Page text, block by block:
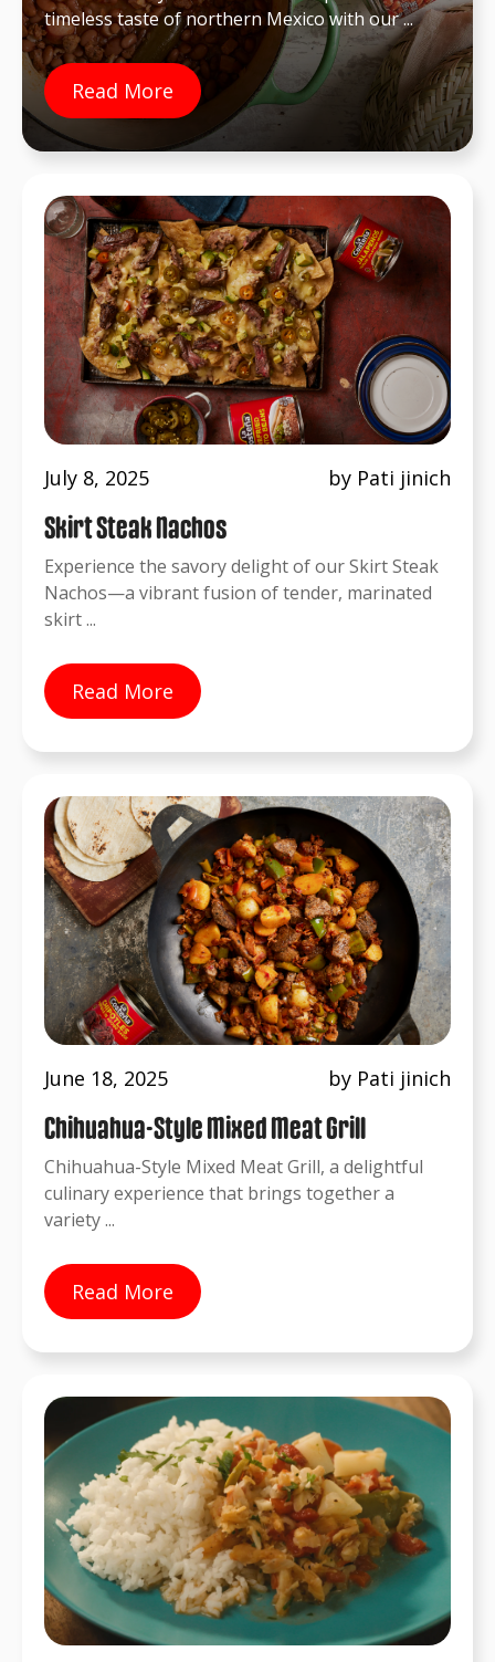
timeless taste of northern Mexico with our ...
Read More
July 8, 2025 by Pati jinich
Skirt Steak Nachos
Experience the savory delight of our Skirt Steak
Nachos—a vibrant fusion of tender, marinated
skirt ...
Read More
June 18, 2025 by Pati jinich
Chihuahua-Style Mixed Meat Grill
Chihuahua-Style Mixed Meat Grill, a delightful
culinary experience that brings together a
variety ...
Read More